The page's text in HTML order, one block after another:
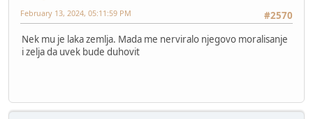
#2570
February 13, 2024, 05:11:59 PM
Nek mu je laka zemlja. Mada me nerviralo njegovo moralisanje
i zelja da uvek bude duhovit